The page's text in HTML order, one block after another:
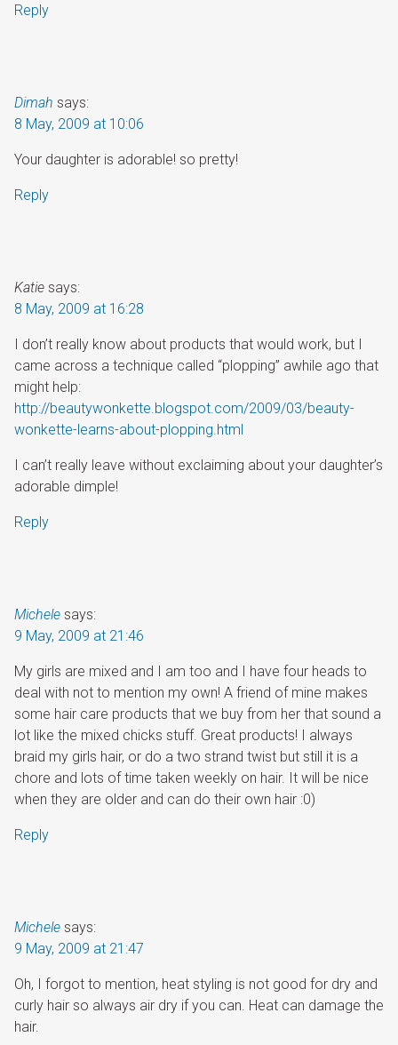
Reply
Dimah says:
8 May, 2009 at 10:06
Your daughter is adorable! so pretty!
Reply
Katie says:
8 May, 2009 at 16:28
I don’t really know about products that would work, but I
came across a technique called “plopping” awhile ago that
might help:
http://beautywonkette.blogspot.com/2009/03/beauty-
wonkette-learns-about-plopping.html
I can’t really leave without exclaiming about your daughter’s
adorable dimple!
Reply
Michele says:
9 May, 2009 at 21:46
My girls are mixed and I am too and I have four heads to
deal with not to mention my own! A friend of mine makes
some hair care products that we buy from her that sound a
lot like the mixed chicks stuff. Great products! I always
braid my girls hair, or do a two strand twist but still it is a
chore and lots of time taken weekly on hair. It will be nice
when they are older and can do their own hair :0)
Reply
Michele says:
9 May, 2009 at 21:47
Oh, I forgot to mention, heat styling is not good for dry and
curly hair so always air dry if you can. Heat can damage the
hair.